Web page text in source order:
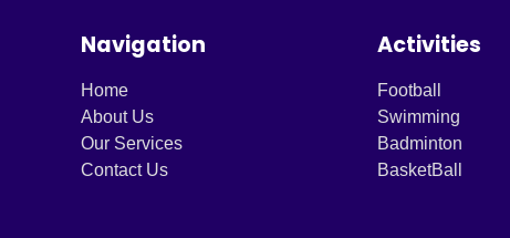
Navigation
Home
About Us
Our Services
Contact Us
Activities
Football
Swimming
Badminton
BasketBall